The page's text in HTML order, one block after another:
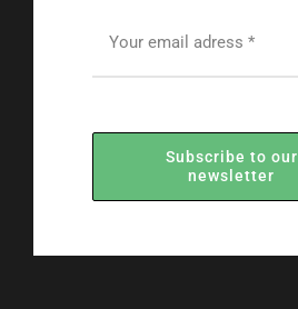
Subscribe to our
newsletter